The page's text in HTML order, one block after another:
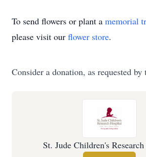
To send flowers or plant a memorial
please visit our flower store.
Consider a donation, as requested
St. Jude Children's